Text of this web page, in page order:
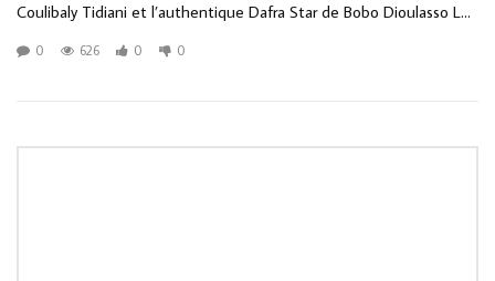
Coulibaly Tidiani et l’authentique Dafra Star de Bobo Dioulasso L...
0 626 0 0